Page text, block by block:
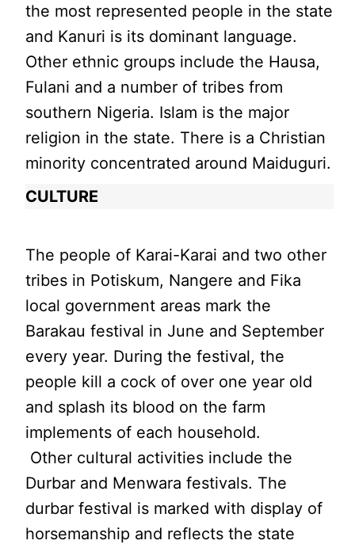
the most represented people in the state
and Kanuri is its dominant language.
Other ethnic groups include the Hausa,
Fulani and a number of tribes from
southern Nigeria. Islam is the major
religion in the state. There is a Christian
minority concentrated around Maiduguri.
CULTURE
The people of Karai-Karai and two other
tribes in Potiskum, Nangere and Fika
local government areas mark the
Barakau festival in June and September
every year. During the festival, the
people kill a cock of over one year old
and splash its blood on the farm
implements of each household.
Other cultural activities include the
Durbar and Menwara festivals. The
durbar festival is marked with display of
horsemanship and reflects the state